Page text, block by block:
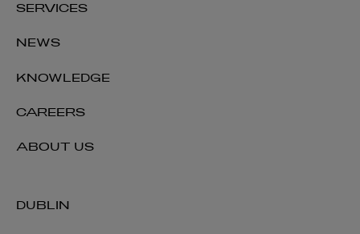
DUBLIN
SERVICES
NEWS
KNOWLEDGE
CAREERS
ABOUT US